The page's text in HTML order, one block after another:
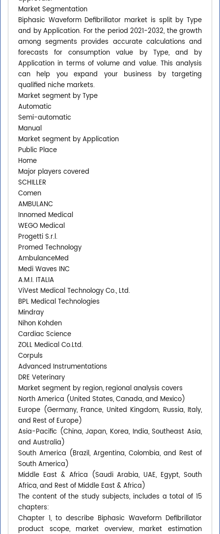
Market Segmentation
Biphasic Waveform Defibrillator market is split by Type
and by Application. For the period 2021-2032, the growth
among segments provides accurate calculations and
forecasts for consumption value by Type, and by
Application in terms of volume and value. This analysis
can help you expand your business by targeting
qualified niche markets.
Market segment by Type
Automatic
Semi-automatic
Manual
Market segment by Application
Public Place
Home
Major players covered
SCHILLER
Comen
AMBULANC
Innomed Medical
WEGO Medical
Progetti S.r.l.
Promed Technology
AmbulanceMed
Medi Waves INC
A.M.I. ITALIA
ViVest Medical Technology Co., Ltd.
BPL Medical Technologies
Mindray
Nihon Kohden
Cardiac Science
ZOLL Medical Co.Ltd.
Corpuls
Advanced Instrumentations
DRE Veterinary
Market segment by region, regional analysis covers
North America (United States, Canada, and Mexico)
Europe (Germany, France, United Kingdom, Russia, Italy,
and Rest of Europe)
Asia-Pacific (China, Japan, Korea, India, Southeast Asia,
and Australia)
South America (Brazil, Argentina, Colombia, and Rest of
South America)
Middle East & Africa (Saudi Arabia, UAE, Egypt, South
Africa, and Rest of Middle East & Africa)
The content of the study subjects, includes a total of 15
chapters:
Chapter 1, to describe Biphasic Waveform Defibrillator
product scope, market overview, market estimation